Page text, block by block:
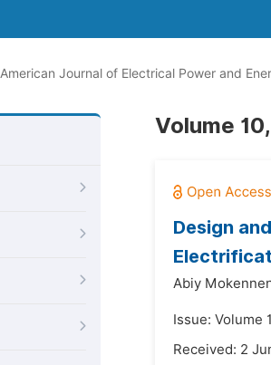
American Journal of Electrical Power and
Volume
Design
Abiy
Issue: Volume
Received: 2